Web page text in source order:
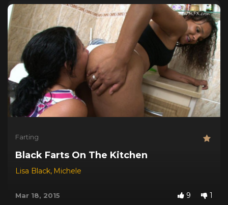
Farting
Black Farts On The Kitchen
Lisa Black, Michele
Mar 18, 2015 9 1